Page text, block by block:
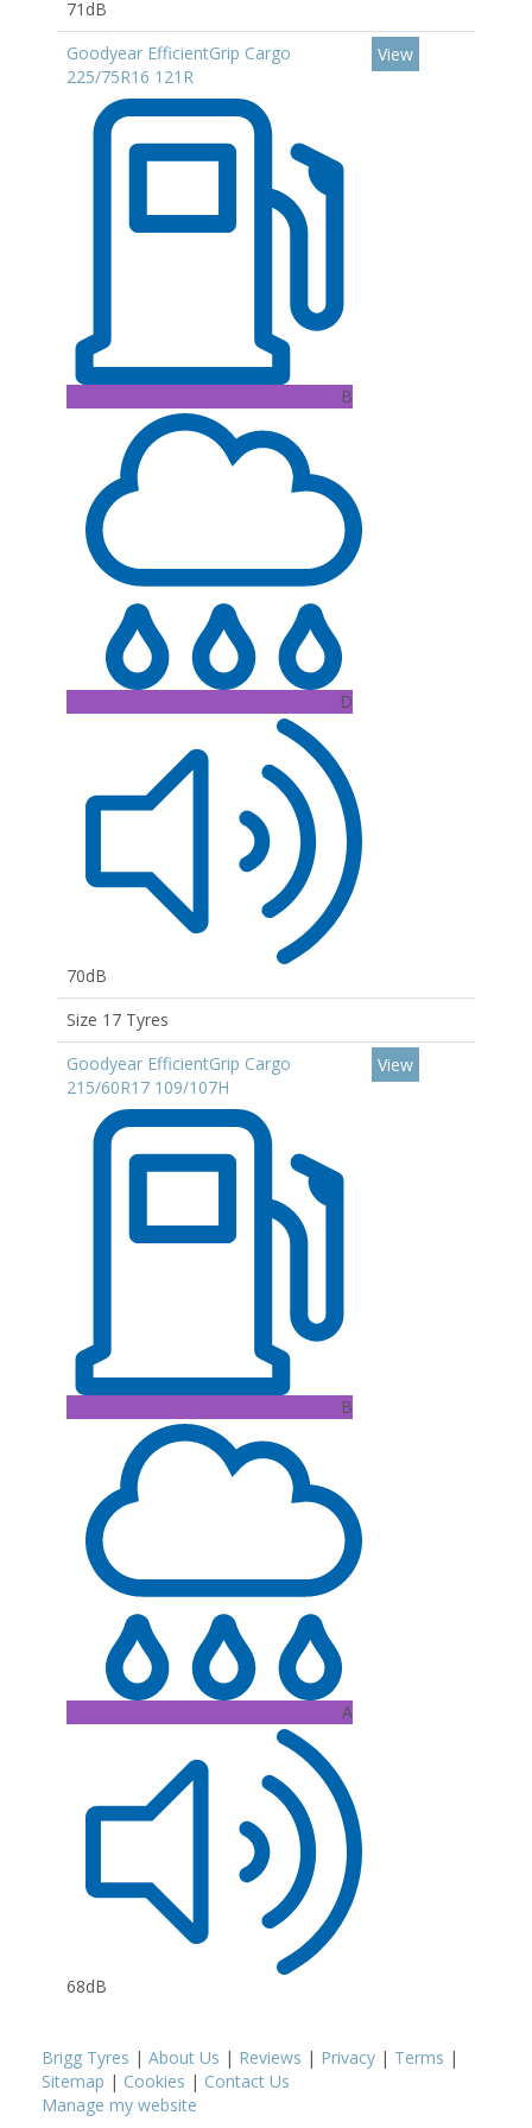
71dB
Goodyear EfficientGrip Cargo
225/75R16 121R
B
D
70dB
View
Size 17 Tyres
Goodyear EfficientGrip Cargo
215/60R17 109/107H
B
A
68dB
View
Brigg Tyres | About Us | Reviews | Privacy | Terms |
Sitemap | Cookies | Contact Us
Manage my website